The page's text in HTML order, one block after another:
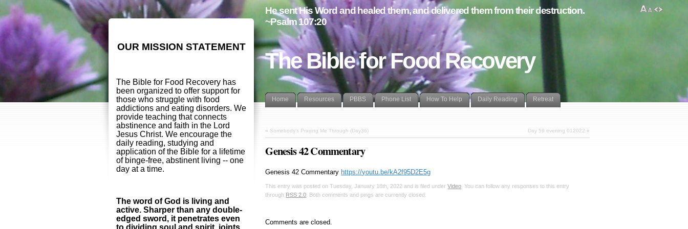
The Bible for Food Recovery
He sent His Word and healed them, and delivered them from their destruction.
~Psalm 107:20
Home Resources PBBS Phone List How To Help Daily Reading Retreat
« Somebody’s Praying Me Through (Day36) Day 59 evening 012022 »
Genesis 42 Commentary
Genesis 42 Commentary https://youtu.be/kA2f95D2E5g
This entry was posted on Tuesday, January 18th, 2022 and is filed underVideo . You can follow any responses to this entry
through RSS 2.0 . Both comments and pings are currently closed.
Comments are closed.
OUR MISSION STATEMENT
The Bible for Food Recovery has
been organized to offer support for
those who struggle with food
addictions and eating disorders. We
provide teaching that connects
abstinence and faith in the Lord
Jesus Christ. We encourage the
daily reading, studying and
application of the Bible for a lifetime
of binge-free, abstinent living -- one
day at a time.
The word of God is living and
active. Sharper than any double-
edged sword, it penetrates even